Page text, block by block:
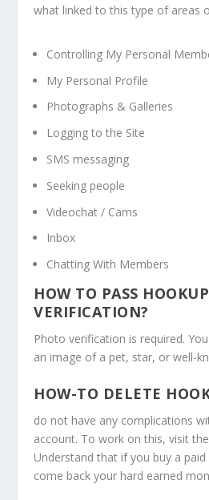
what linked to this type of areas
Controlling My Personal
My Personal Profile
Photographs & Galleries
Logging to the Site
SMS messaging
Seeking people
Videochat / Cams
Inbox
Chatting With Members
HOW TO PASS
VERIFICATION?
Photo verification is required.
an image of a pet, star, or well-
HOW-TO DELETE
do not have any complications
account. To work on this, visit
Understand that if you buy a
come back your hard earned